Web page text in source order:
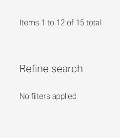
Items 1 to 12 of 15 total
Refine search
No filters applied